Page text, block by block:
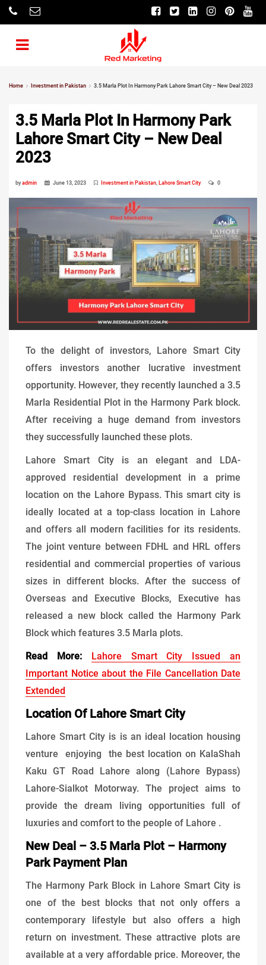
Home Investment in Pakistan 3.5 Marla Plot In Harmony Park Lahore Smart City – New Deal 2023
3.5 Marla Plot In Harmony Park
Lahore Smart City – New Deal
2023
byadmin June 13, 2023 Investment in Pakistan, Lahore Smart City 0
To the delight of investors, Lahore Smart City
offers investors another lucrative investment
opportunity. However, they recently launched a 3.5
Marla Residential Plot in the Harmony Park block.
After receiving a huge demand from investors
they successfully launched these plots.
Lahore Smart City is an elegant and LDA-
approved residential development in a prime
location on the Lahore Bypass. This smart city is
ideally located at a top-class location in Lahore
and offers all modern facilities for its residents.
The joint venture between FDHL and HRL offers
residential and commercial properties of various
sizes in different blocks. After the success of
Overseas and Executive Blocks, Executive has
released a new block called the Harmony Park
Block which features 3.5 Marla plots.
Read More: Lahore Smart City Issued an
Important Notice about the File Cancellation Date
Extended
Location Of Lahore Smart City
Lahore Smart City is is an ideal location housing
venture enjoying the best location on KalaShah
Kaku GT Road Lahore along (Lahore Bypass)
Lahore-Sialkot Motorway. The project aims to
provide the dream living opportunities full of
luxuries and comfort to the people of Lahore .
New Deal – 3.5 Marla Plot – Harmony
Park Payment Plan
The Harmony Park Block in Lahore Smart City is
one of the best blocks that not only offers a
contemporary lifestyle but also offers a high
return on investment. These attractive plots are
available at a very affordable price. Moreover, the